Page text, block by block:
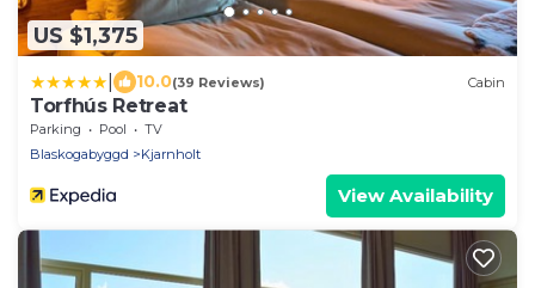
US $1,375
10.0(39 Reviews) Cabin
Torfhús Retreat
Parking Pool
TV
Blaskogabyggd
Kjarnholt
View Availability